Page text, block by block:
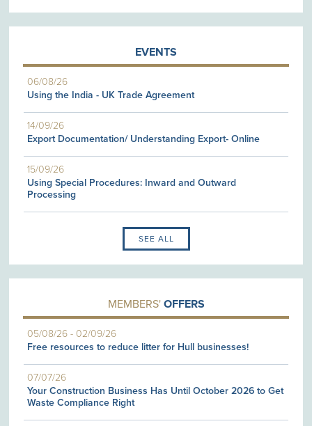
EVENTS
06/08/26
Using the India - UK Trade Agreement
14/09/26
Export Documentation/ Understanding Export- Online
15/09/26
Using Special Procedures: Inward and Outward
Processing
SEE ALL
MEMBERS' OFFERS
05/08/26 -02/09/26
Free resources to reduce litter for Hull businesses!
07/07/26
Your Construction Business Has Until October 2026 to Get
Waste Compliance Right